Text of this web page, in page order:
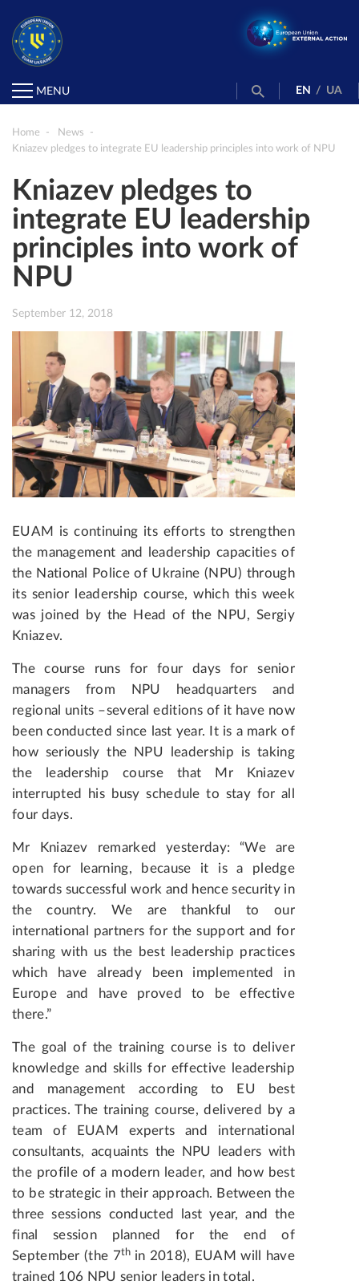
MENU EN / UA
Home
News
Kniazev pledges to integrate EU leadership principles into work of NPU
Kniazev pledges to
integrate EU leadership
principles into work of
NPU
September 12, 2018
EUAM is continuing its efforts to strengthen
the management and leadership capacities of
the National Police of Ukraine (NPU) through
its senior leadership course, which this week
was joined by the Head of the NPU, Sergiy
Kniazev.
The course runs for four days for senior
managers from NPU headquarters and
regional units –several editions of it have now
been conducted since last year. It is a mark of
how seriously the NPU leadership is taking
the leadership course that Mr Kniazev
interrupted his busy schedule to stay for all
four days.
Mr Kniazev remarked yesterday: “We are
open for learning, because it is a pledge
towards successful work and hence security in
the country. We are thankful to our
international partners for the support and for
sharing with us the best leadership practices
which have already been implemented in
Europe and have proved to be effective
there.”
The goal of the training course is to deliver
knowledge and skills for effective leadership
and management according to EU best
practices. The training course, delivered by a
team of EUAM experts and international
consultants, acquaints the NPU leaders with
the profile of a modern leader, and how best
to be strategic in their approach. Between the
three sessions conducted last year, and the
final session planned for the end of
September (the 7th in 2018), EUAM will have
trained 106 NPU senior leaders in total.